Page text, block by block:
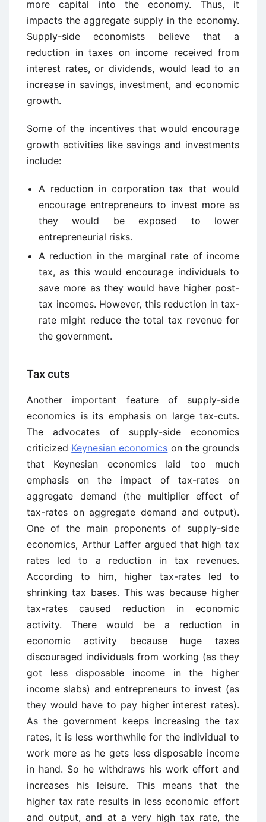
more capital into the economy. Thus, it
impacts the aggregate supply in the economy.
Supply-side economists believe that a
reduction in taxes on income received from
interest rates, or dividends, would lead to an
increase in savings, investment, and economic
growth.
Some of the incentives that would encourage
growth activities like savings and investments
include:
A reduction in corporation tax that would
encourage entrepreneurs to invest more as
they would be exposed to lower
entrepreneurial risks.
A reduction in the marginal rate of income
tax, as this would encourage individuals to
save more as they would have higher post-
tax incomes. However, this reduction in tax-
rate might reduce the total tax revenue for
the government.
Tax cuts
Another important feature of supply-side
economics is its emphasis on large tax-cuts.
The advocates of supply-side economics
criticized Keynesian economics on the grounds
that Keynesian economics laid too much
emphasis on the impact of tax-rates on
aggregate demand (the multiplier effect of
tax-rates on aggregate demand and output).
One of the main proponents of supply-side
economics, Arthur Laffer argued that high tax
rates led to a reduction in tax revenues.
According to him, higher tax-rates led to
shrinking tax bases. This was because higher
tax-rates caused reduction in economic
activity. There would be a reduction in
economic activity because huge taxes
discouraged individuals from working (as they
got less disposable income in the higher
income slabs) and entrepreneurs to invest (as
they would have to pay higher interest rates).
As the government keeps increasing the tax
rates, it is less worthwhile for the individual to
work more as he gets less disposable income
in hand. So he withdraws his work effort and
increases his leisure. This means that the
higher tax rate results in less economic effort
and output, and at a very high tax rate, the